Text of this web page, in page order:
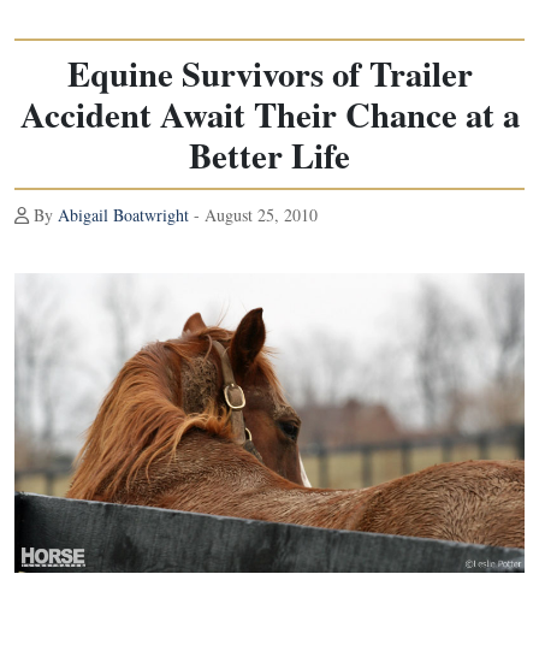
Equine Survivors of Trailer
Accident Await Their Chance at a
Better Life
By Abigail Boatwright - August 25, 2010